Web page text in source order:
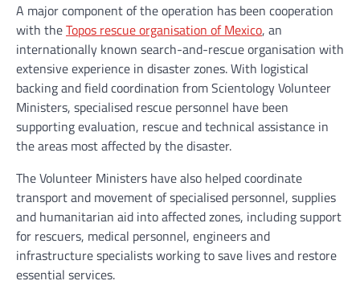
A major component of the operation has been cooperation
with theTopos rescue organisation of Mexico, an
internationally known search-and-rescue organisation with
extensive experience in disaster zones. With logistical
backing and field coordination from Scientology Volunteer
Ministers, specialised rescue personnel have been
supporting evaluation, rescue and technical assistance in
the areas most affected by the disaster.
The Volunteer Ministers have also helped coordinate
transport and movement of specialised personnel, supplies
and humanitarian aid into affected zones, including support
for rescuers, medical personnel, engineers and
infrastructure specialists working to save lives and restore
essential services.